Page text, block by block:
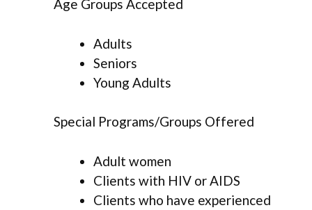
Age Groups Accepted
Adults
Seniors
Young Adults
Special Programs/Groups Offered
Adult women
Clients with HIV or AIDS
Clients who have experienced